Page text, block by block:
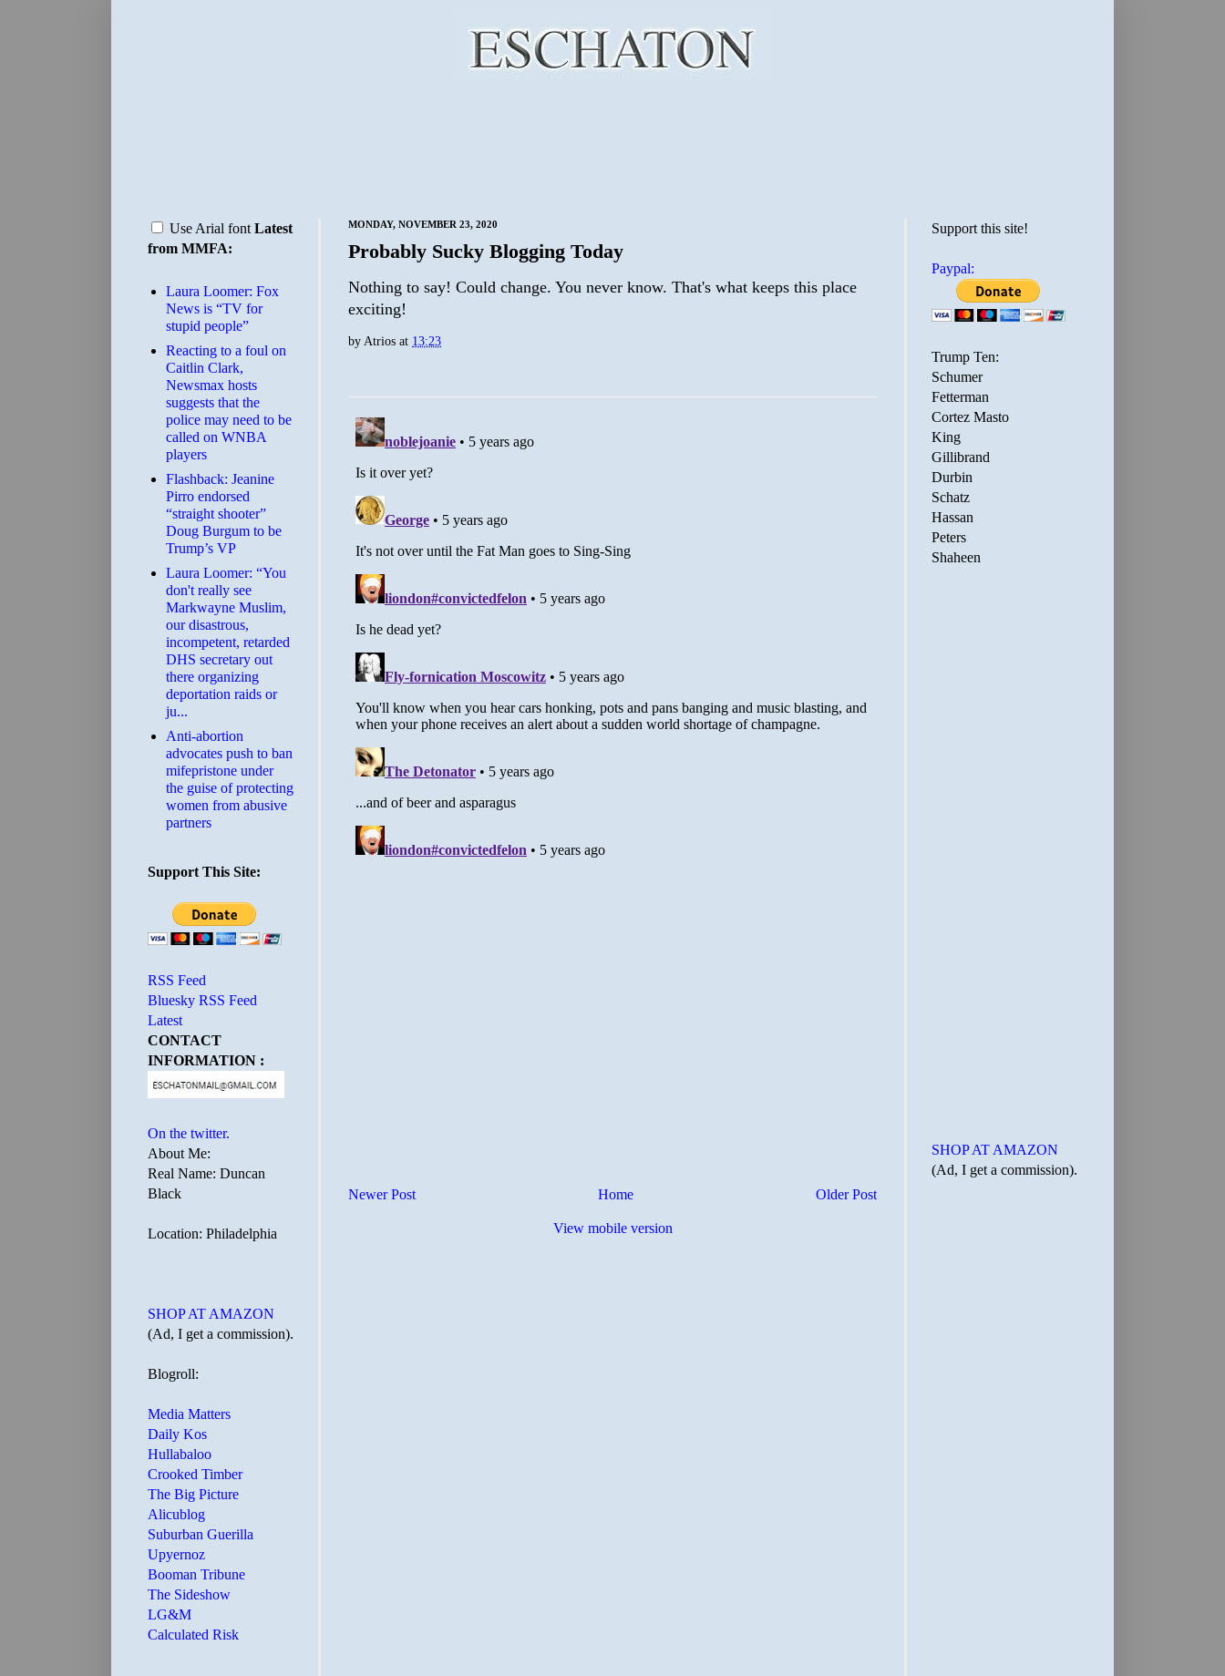
MONDAY, NOVEMBER 23, 2020
Probably Sucky Blogging Today
Nothing to say! Could change. You never know. That's what keeps this place
exciting!
byAtrios at 13:23
Newer Post Older Post
Home
View mobile version
Use Arial font Latest
from MMFA:
Laura Loomer: Fox
News is “TV for
stupid people”
Reacting to a foul on
Caitlin Clark,
Newsmax hosts
suggests that the
police may need to be
called on WNBA
players
Flashback: Jeanine
Pirro endorsed
“straight shooter”
Doug Burgum to be
Trump’s VP
Laura Loomer: “You
don't really see
Markwayne Muslim,
our disastrous,
incompetent, retarded
DHS secretary out
there organizing
deportation raids or
ju...
Anti-abortion
advocates push to ban
mifepristone under
the guise of protecting
women from abusive
partners
Support This Site:
RSS Feed
Bluesky RSS Feed
Latest
CONTACT
INFORMATION :
On the twitter.
About Me:
Real Name: Duncan
Black
Location: Philadelphia
SHOP AT AMAZON
(Ad, I get a commission).
Blogroll:
Media Matters
Daily Kos
Hullabaloo
Crooked Timber
The Big Picture
Alicublog
Suburban Guerilla
Upyernoz
Booman Tribune
The Sideshow
LG&M
Calculated Risk
Support this site!
Paypal:
Trump Ten:
Schumer
Fetterman
Cortez Masto
King
Gillibrand
Durbin
Schatz
Hassan
Peters
Shaheen
SHOP AT AMAZON
(Ad, I get a commission).